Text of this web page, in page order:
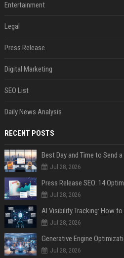
Entertainment
Legal
Press Release
Digital Marketing
SEO List
Daily News Analysis
RECENT POSTS
Best Day and Time to Send
Jul 28, 2026
Jul 28, 2026
AI Visibility Tracking: How to
Jul 28, 2026
Generative Engine
Jul 28, 2026